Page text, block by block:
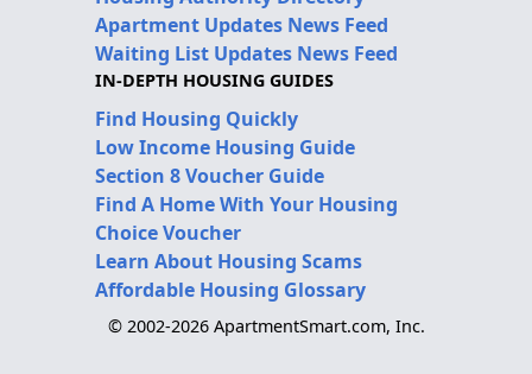
Apartment Updates News Feed
Waiting List Updates News Feed
IN-DEPTH HOUSING GUIDES
Find Housing Quickly
Low Income Housing Guide
Section 8 Voucher Guide
Find A Home With Your Housing
Choice Voucher
Learn About Housing Scams
Affordable Housing Glossary
© 2002-2026 ApartmentSmart.com, Inc.